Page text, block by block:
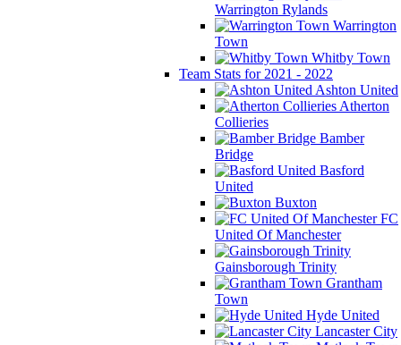
Warrington Rylands
Warrington
Town
Whitby Town
Team Stats for 2021 - 2022
Ashton United
Atherton
Collieries
Bamber
Bridge
Basford
United
Buxton
FC
United Of Manchester
Gainsborough Trinity
Grantham
Town
Hyde United
Lancaster City